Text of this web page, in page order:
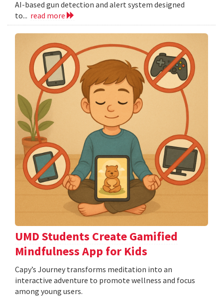
AI-based gun detection and alert system designed
to... read more
UMD Students Create Gamified
Mindfulness App for Kids
​​​​​​​Capy’s Journey transforms meditation into an
interactive adventure to promote wellness and focus
among young users.